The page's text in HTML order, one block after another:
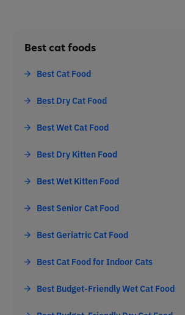
Best cat foods
Best Cat Food
Best Dry Cat Food
Best Wet Cat Food
Best Dry Kitten Food
Best Wet Kitten Food
Best Senior Cat Food
Best Geriatric Cat Food
Best Cat Food for Indoor Cats
Best Budget-Friendly Wet Cat Food